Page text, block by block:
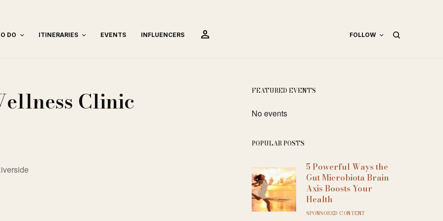
DO ITINERARIES EVENTS INFLUENCERS person FOLLOW
Clinic FEATURED EVENTS
No events
POPULAR POSTS
5 Powerful Ways the
Gut Microbiota Brain
Axis Boosts Your
Health
SPONSORED CONTENT